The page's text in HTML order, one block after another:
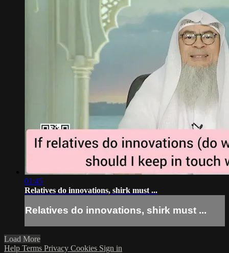
01:45
Relatives do innovations, shirk must ...
Relatives do innovations, shirk must ...
Load More
Help Terms Privacy Cookies Sign in